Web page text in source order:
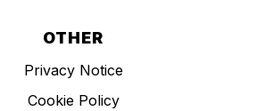
OTHER
Privacy Notice
Cookie Policy